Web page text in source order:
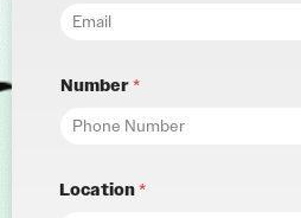
Number*
Location*